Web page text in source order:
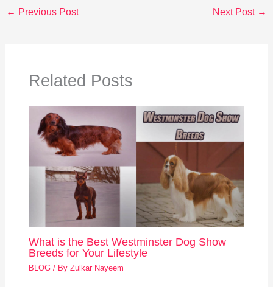
← Previous Post Next Post →
Related Posts
What is the Best Westminster Dog Show
Breeds for Your Lifestyle
BLOG / ByZulkar Nayeem